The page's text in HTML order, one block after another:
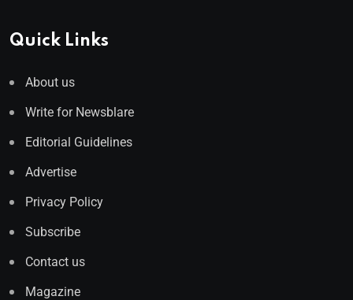
Quick Links
About us
Write for Newsblare
Editorial Guidelines
Advertise
Privacy Policy
Subscribe
Contact us
Magazine